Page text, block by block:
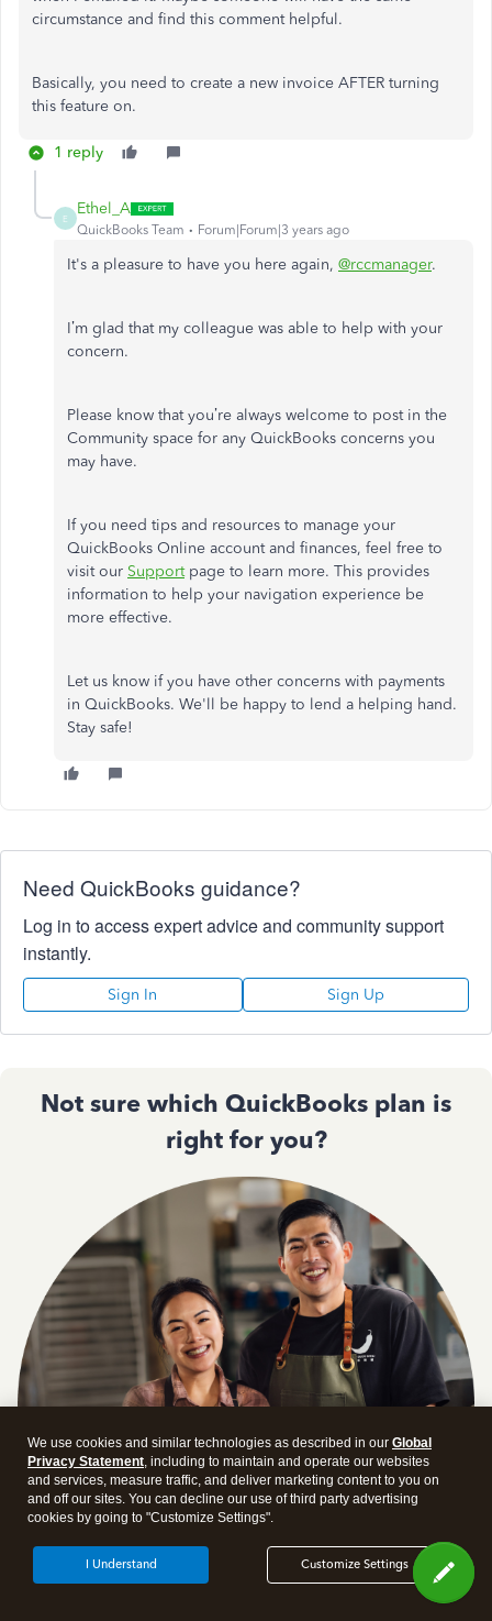
circumstance and find this comment helpful.
Basically, you need to create a new invoice AFTER turning
this feature on.
1 reply
E
Ethel_A
QuickBooks Team Forum|Forum|3 years ago
It's a pleasure to have you here again, @rccmanager.
I’m glad that my colleague was able to help with your
concern.
Please know that you’re always welcome to post in the
Community space for any QuickBooks concerns you
may have.
If you need tips and resources to manage your
QuickBooks Online account and finances, feel free to
visit our Supportpage to learn more. This provides
information to help your navigation experience be
more effective.
Let us know if you have other concerns with payments
in QuickBooks. We'll be happy to lend a helping hand.
Stay safe!
Need QuickBooks guidance?
Log in to access expert advice and community support
instantly.
Sign In Sign Up
Not sure which QuickBooks plan is
right for you?
We use cookies and similar technologies as described in our Global
Privacy Statement, including to maintain and operate our websites
and services, measure traffic, and deliver marketing content to you on
and off our sites. You can decline our use of third party advertising
cookies by going to "Customize Settings".
Customize Settings
I Understand